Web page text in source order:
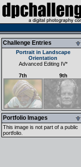
Challenge Entries
Portrait in Landscape
Orientation
Advanced Editing IV*
7th
9th
Portfolio Images
This image is not part of a public
portfolio.